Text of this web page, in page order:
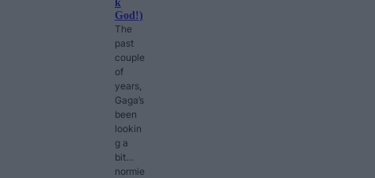
k
God!)
The
past
couple
of
years,
Gaga’s
been
lookin
g a
bit…
normie